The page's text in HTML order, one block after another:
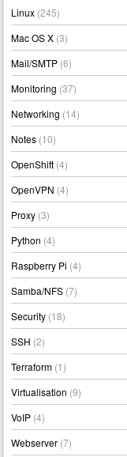
Linux (245)
Mac OS X (3)
Mail/SMTP (6)
Monitoring (37)
Networking (14)
Notes (10)
OpenShift (4)
OpenVPN (4)
Proxy (3)
Python (4)
Raspberry Pi (4)
Samba/NFS (7)
Security (18)
SSH (2)
Terraform (1)
Virtualisation (9)
VoIP (4)
Webserver (7)